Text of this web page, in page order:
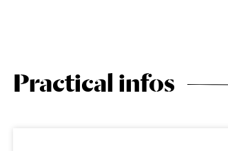
Practical infos